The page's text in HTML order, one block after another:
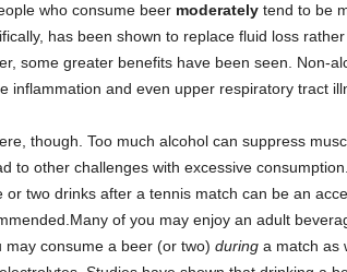
who consume beer moderatelytend to be
has been shown to replace fluid loss
some greater benefits have been seen. Non-
inflammation and even upper respiratory tract
though. Too much alcohol can suppress
to other challenges with excessive
or two drinks after a tennis match can be an
of you may enjoy an adult
may consume a beer (or two) duringa match as